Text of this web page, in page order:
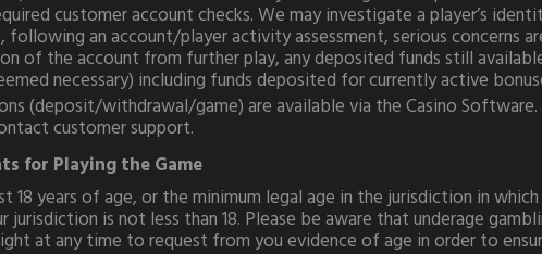
customer account checks. We may investigate a player’s
following an account/player activity assessment, serious concerns
of the account from further play, any deposited funds still
necessary) including funds deposited for currently active
(deposit/withdrawal/game) are available via the Casino
customer support.
for Playing the Game
18 years of age, or the minimum legal age in the jurisdiction in
jurisdiction is not less than 18. Please be aware that underage
at any time to request from you evidence of age in order to